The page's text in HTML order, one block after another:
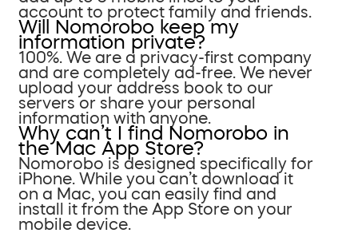
account to protect family and friends.
Will Nomorobo keep my
information private?
100%. We are a privacy-first company
and are completely ad-free. We never
upload your address book to our
servers or share your personal
information with anyone.
Why can’t I find Nomorobo in
the Mac App Store?
Nomorobo is designed specifically for
iPhone. While you can’t download it
on a Mac, you can easily find and
install it from the App Store on your
mobile device.